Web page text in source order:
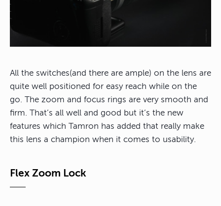
All the switches(and there are ample) on the lens are
quite well positioned for easy reach while on the
go. The zoom and focus rings are very smooth and
firm. That’s all well and good but it’s the new
features which Tamron has added that really make
this lens a champion when it comes to usability.
Flex Zoom Lock